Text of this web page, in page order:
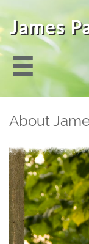
James

About